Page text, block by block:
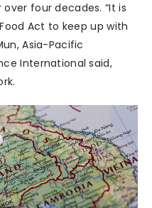
four decades. “It is
Act to keep up with
Asia-Pacific
International said,